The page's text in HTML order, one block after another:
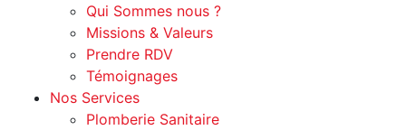
Qui Sommes nous ?
Missions & Valeurs
Prendre RDV
Témoignages
Nos Services
Plomberie Sanitaire